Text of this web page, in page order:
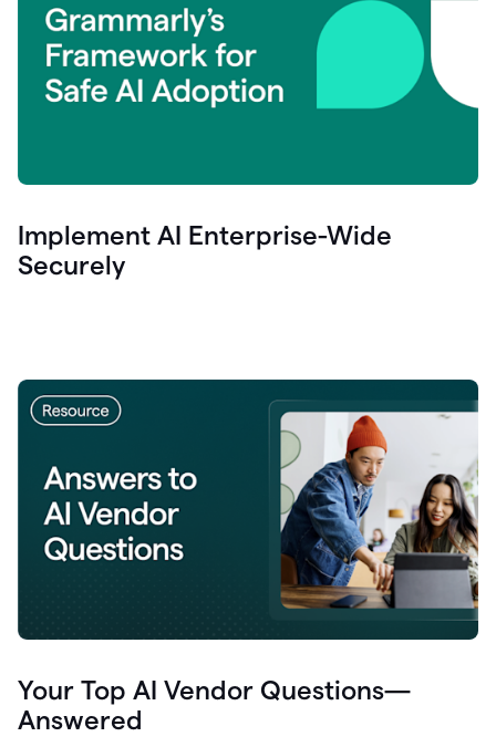
Implement AI Enterprise-Wide
Securely
Your Top AI Vendor Questions—
Answered